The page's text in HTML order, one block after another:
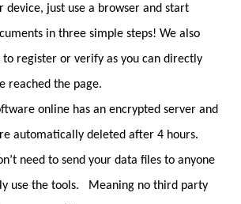
device, just use a browser and start
in three simple steps! We also
to register or verify as you can directly
reached the page.
online has an encrypted server and
automatically deleted after 4 hours.
need to send your data files to anyone
use the tools. Meaning no third party